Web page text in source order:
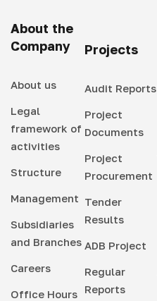
About the
Company
About us
Legal
framework of
activities
Structure
Management
Subsidiaries
and Branches
Careers
Office Hours
Projects
Audit Reports
Project
Documents
Project
Procurement
Tender
Results
ADB Project
Regular
Reports